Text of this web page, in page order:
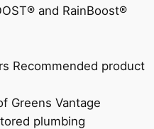
and RainBoost®
Recommended product
Greens Vantage
plumbing